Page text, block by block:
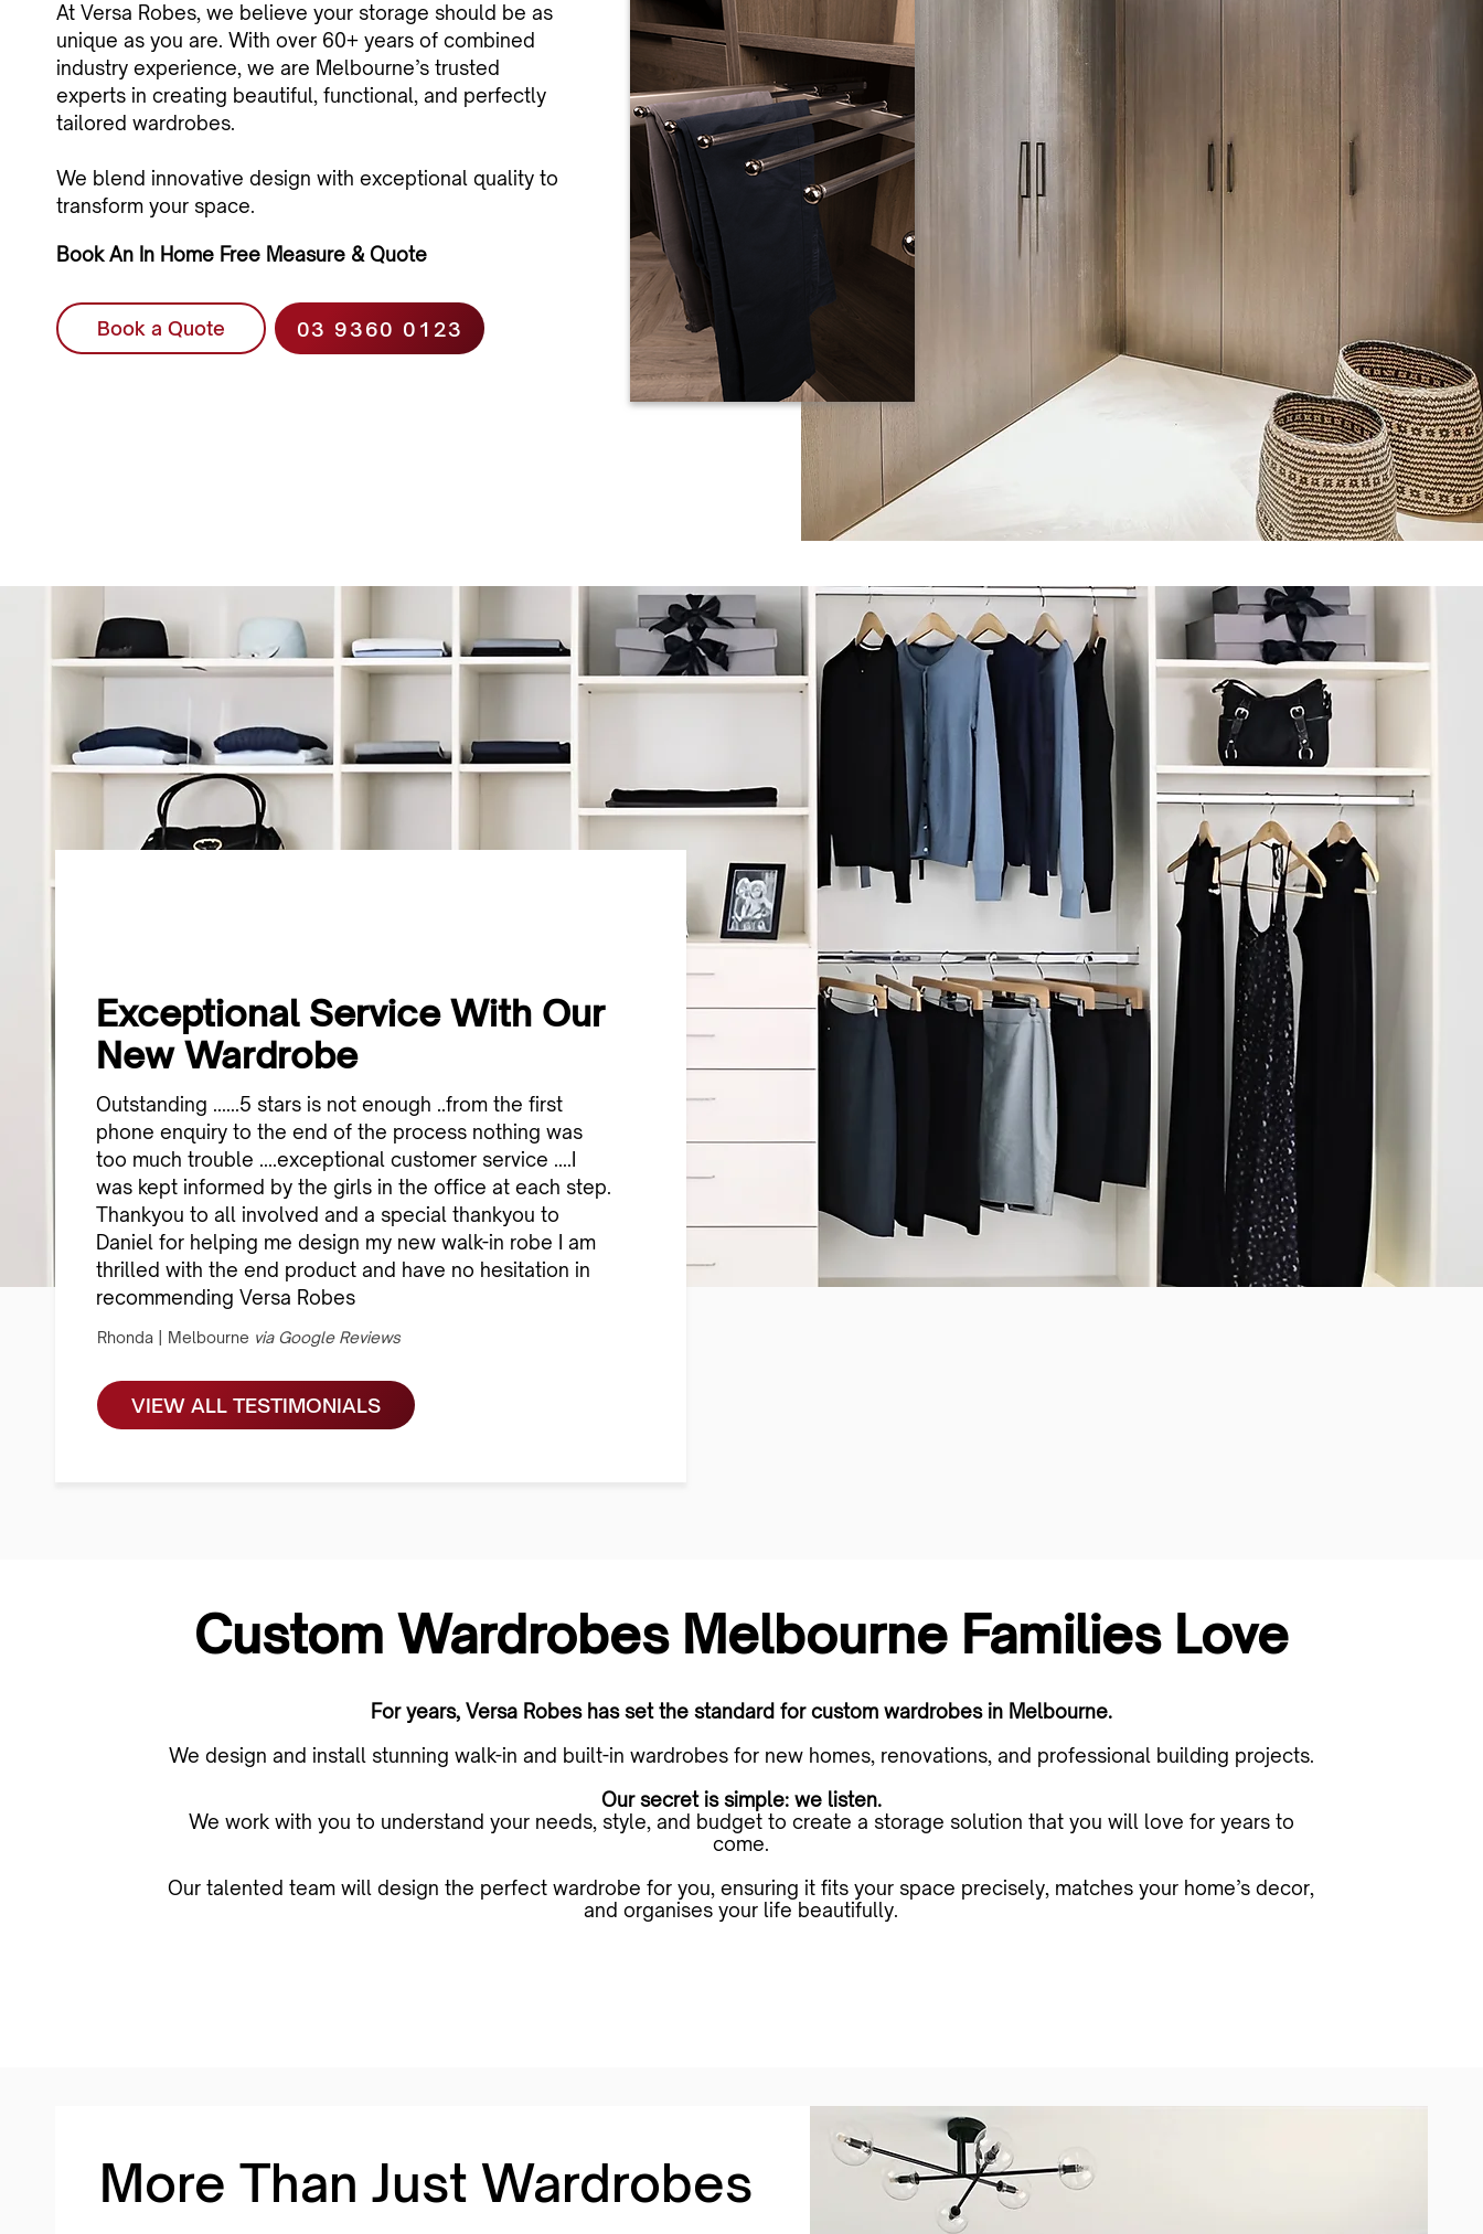
At Versa Robes, we believe your storage should be as
unique as you are. With over 60+ years of combined
industry experience, we are Melbourne’s trusted
experts in creating beautiful, functional, and perfectly
tailored wardrobes.
We blend innovative design with exceptional quality to
transform your space.
Book An In Home Free Measure & Quote
Book a Quote 03 9360 0123
Exceptional Service With Our
New Wardrobe
Outstanding ......5 stars is not enough ..from the first
phone enquiry to the end of the process nothing was
too much trouble ....exceptional customer service ....I
was kept informed by the girls in the office at each step.
Thankyou to all involved and a special thankyou to
Daniel for helping me design my new walk-in robe I am
thrilled with the end product and have no hesitation in
recommending Versa Robes
Rhonda | Melbourne via Google Reviews
VIEW ALL TESTIMONIALS
Custom Wardrobes Melbourne Families Love
For years, Versa Robes has set the standard for custom wardrobes in Melbourne.
We design and install stunning walk-in and built-in wardrobes for new homes, renovations, and professional building projects.
Our secret is simple: we listen.
We work with you to understand your needs, style, and budget to create a storage solution that you will love for years to
come.
Our talented team will design the perfect wardrobe for you, ensuring it fits your space precisely, matches your home’s decor,
and organises your life beautifully.
More Than Just Wardrobes